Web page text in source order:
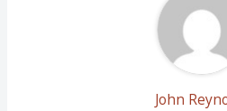
John